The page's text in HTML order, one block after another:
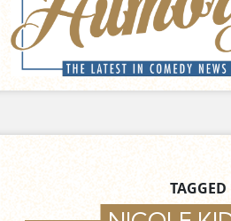
TAGGED